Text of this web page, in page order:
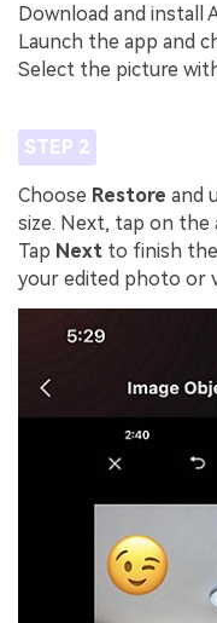
Download and install
Launch the app and
Select the picture
STEP 2
Choose Restore and
size. Next, tap on the
Tap Next to finish
your edited photo or